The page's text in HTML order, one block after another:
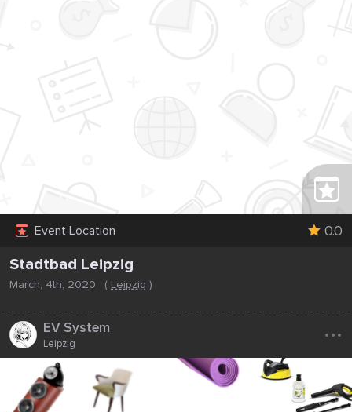
Event Location 0.0
Stadtbad Leipzig
March, 4th, 2020 ( Leipzig )
EV System
Leipzig ...